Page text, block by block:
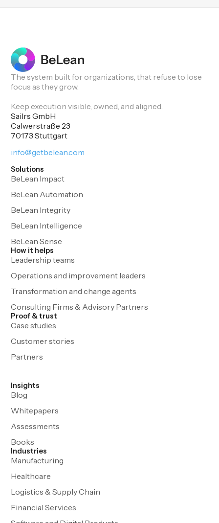
The system built for organizations, that refuse to lose
focus as they grow.
Keep execution visible, owned, and aligned.
Sailrs GmbH
Calwerstraße 23
70173 Stuttgart
info@getbelean.com
Solutions
BeLean Impact
BeLean Automation
BeLean Integrity
BeLean Intelligence
BeLean Sense
How it helps
Leadership teams
Operations and improvement leaders
Transformation and change agents
Consulting Firms & Advisory Partners
Proof & trust
Case studies
Customer stories
Partners
Insights
Blog
Whitepapers
Assessments
Books
Industries
Manufacturing
Healthcare
Logistics & Supply Chain
Financial Services